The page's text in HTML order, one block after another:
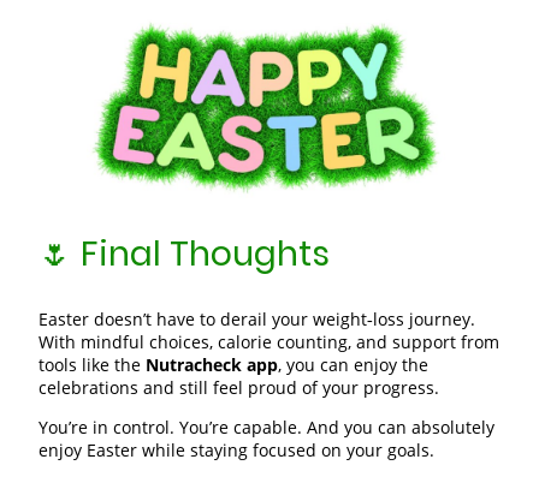
🌷 Final Thoughts
Easter doesn’t have to derail your weight‑loss journey.
With mindful choices, calorie counting, and support from
tools like the Nutracheck app, you can enjoy the
celebrations and still feel proud of your progress.
You’re in control. You’re capable. And you can absolutely
enjoy Easter while staying focused on your goals.